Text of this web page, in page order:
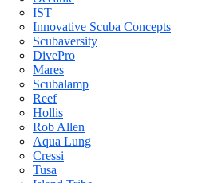
IST
Innovative Scuba Concepts
Scubaversity
DivePro
Mares
Scubalamp
Reef
Hollis
Rob Allen
Aqua Lung
Cressi
Tusa